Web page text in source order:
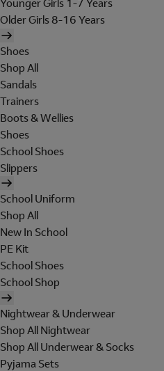
Younger Girls 1-7 Years
Older Girls 8-16 Years
Shoes
Shop All
Sandals
Trainers
Boots & Wellies
Shoes
School Shoes
Slippers
School Uniform
Shop All
New In School
PE Kit
School Shoes
School Shop
Nightwear & Underwear
Shop All Nightwear
Shop All Underwear & Socks
Pyjama Sets